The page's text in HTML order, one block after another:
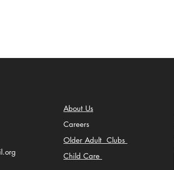
About Us
Careers
Older Adult Clubs
Child Care